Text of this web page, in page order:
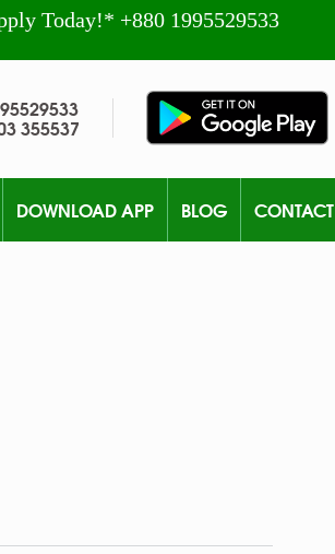
Today!* +880 1995529533
355537
DOWNLOAD APP BLOG CONTACT